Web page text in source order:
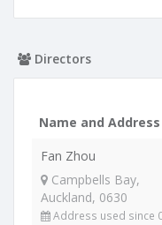
Directors
Name and Address
Fan Zhou
Campbells Bay,
Auckland, 0630
Address used since